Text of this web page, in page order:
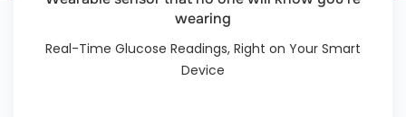
wearing
Real-Time Glucose Readings, Right on Your Smart
Device